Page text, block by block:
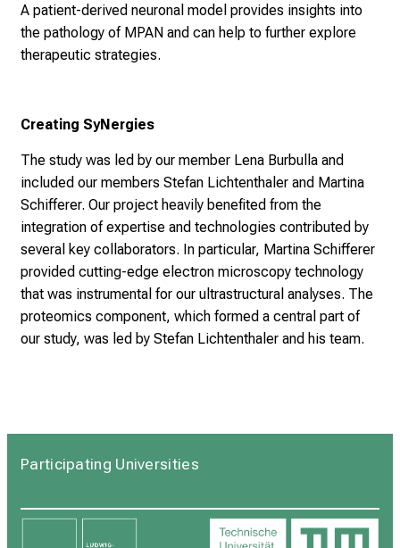
A patient-derived neuronal model provides insights into
the pathology of MPAN and can help to further explore
therapeutic strategies.
Creating SyNergies
The study was led by our member Lena Burbulla and
included our members Stefan Lichtenthaler and Martina
Schifferer. Our project heavily benefited from the
integration of expertise and technologies contributed by
several key collaborators. In particular, Martina Schifferer
provided cutting-edge electron microscopy technology
that was instrumental for our ultrastructural analyses. The
proteomics component, which formed a central part of
our study, was led by Stefan Lichtenthaler and his team.
Participating Universities